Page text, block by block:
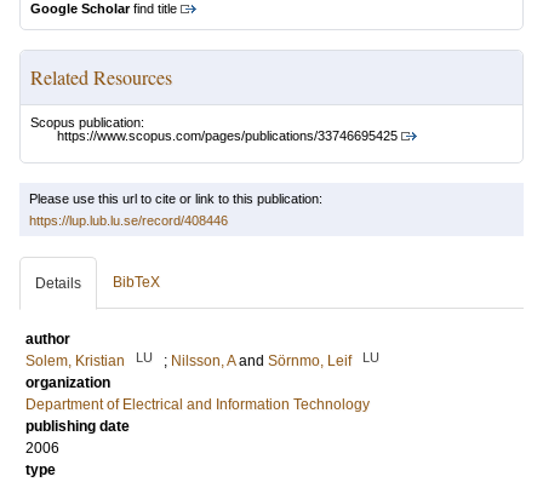
Google Scholarfind title
Related Resources
Scopus publication:
https://www.scopus.com/pages/publications/33746695425
Please use this url to cite or link to this publication:
https://lup.lub.lu.se/record/408446
Details BibTeX
author
Solem, Kristian
LU ; Nilsson, A and Sörnmo, Leif LU
organization
Department of Electrical and Information Technology
publishing date
2006
type